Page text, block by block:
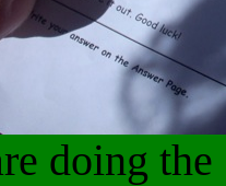
doing